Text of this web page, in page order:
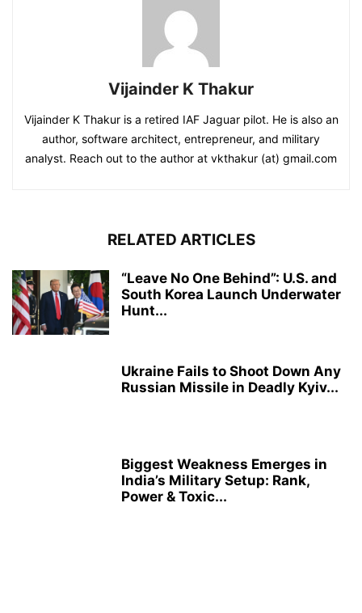
Vijainder K Thakur
Vijainder K Thakur is a retired IAF Jaguar pilot. He is also an
author, software architect, entrepreneur, and military
analyst. Reach out to the author at vkthakur (at) gmail.com
RELATED ARTICLES
“Leave No One Behind”: U.S. and
South Korea Launch Underwater
Hunt...
Ukraine Fails to Shoot Down Any
Russian Missile in Deadly Kyiv...
Biggest Weakness Emerges in
India’s Military Setup: Rank,
Power & Toxic...